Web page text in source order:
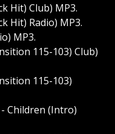
Hit) Club) MP3.
Hit) Radio) MP3.
MP3.
115-103) Club)
115-103)
Children (Intro)